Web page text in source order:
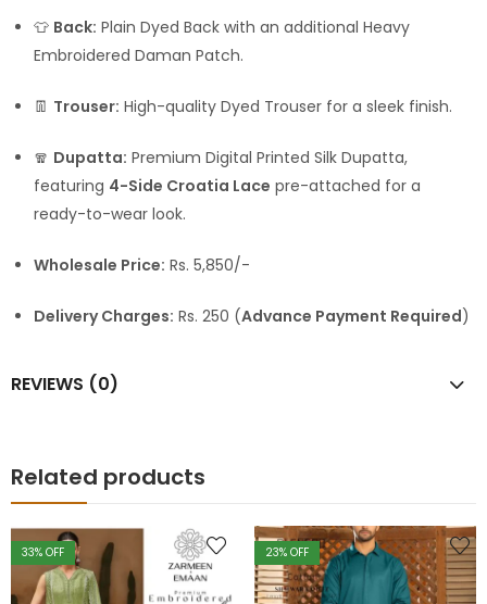
👕 Back: Plain Dyed Back with an additional Heavy
Embroidered Daman Patch.
👖 Trouser: High-quality Dyed Trouser for a sleek finish.
🧣 Dupatta: Premium Digital Printed Silk Dupatta,
featuring 4-Side Croatia Lace pre-attached for a
ready-to-wear look.
Wholesale Price: Rs. 5,850/-
Delivery Charges: Rs. 250 (Advance Payment Required)
REVIEWS (0)
Related products
33% OFF 23% OFF